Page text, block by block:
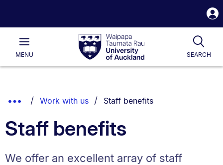
Waipapa
Taumata
RauUniversity
of
Main
MENU SEARCH
List.
Show
Breadcrumbs.
Work with us You are currently on:
Staff benefits
Staff benefits
We offer an excellent array of staff